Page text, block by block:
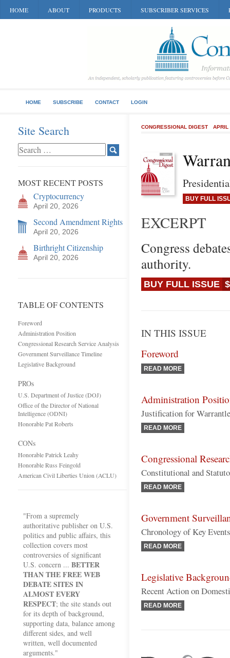
HOME ABOUT PRODUCTS SUBSCRIBER SERVICES
HOME SUBSCRIBE CONTACT LOGIN
Site Search
MOST RECENT POSTS
Cryptocurrency
April 20, 2026
Second Amendment Rights
April 20, 2026
Birthright Citizenship
April 20, 2026
TABLE OF CONTENTS
Foreword
Administration Position
Congressional Research Service Analysis
Government Surveillance Timeline
Legislative Background
PROs
U.S. Department of Justice (DOJ)
Office of the Director of National
Intelligence (ODNI)
Honorable Pat Roberts
CONs
Honorable Patrick Leahy
Honorable Russ Feingold
American Civil Liberties Union (ACLU)
"From a supremely
authoritative publisher on U.S.
politics and public affairs, this
collection covers most
controversies of significant
U.S. concern ... BETTER
THAN THE FREE WEB
DEBATE SITES IN
ALMOST EVERY
RESPECT; the site stands out
for its depth of background,
supporting data, balance among
different sides, and well
written, well documented
arguments."
CONGRESSIONAL DIGEST APRIL
BUY FULL
EXCERPT
Congress
authority.
BUY FULL ISSUE
IN THIS ISSUE
Foreword
READ MORE
Administration
Justification for
READ MORE
Congressional
Constitutional and
READ MORE
Government
Chronology of Key Events
READ MORE
Legislative
Recent Action on
READ MORE